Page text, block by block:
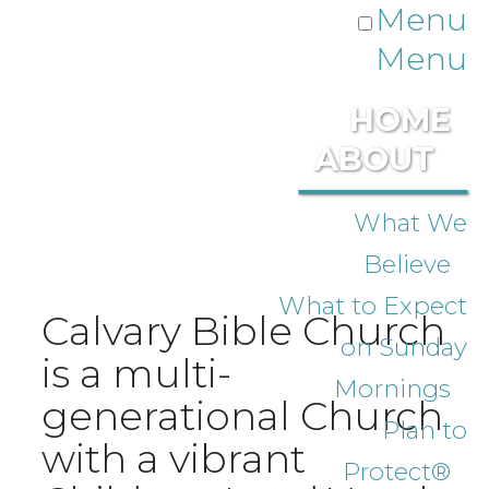
Menu
Menu
HOME
ABOUT
What We
Believe
What to Expect
on Sunday
Mornings
Plan to
Protect®
Calvary Bible Church
is a multi-
generational Church
with a vibrant